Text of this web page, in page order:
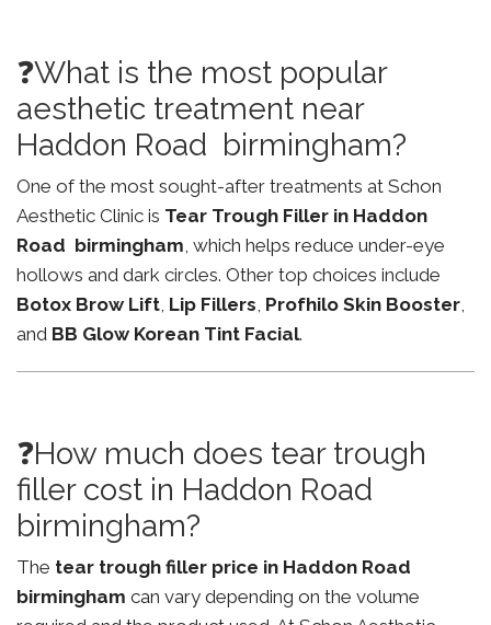
❓What is the most popular
aesthetic treatment near
Haddon Road birmingham?
One of the most sought-after treatments at Schon
Aesthetic Clinic is Tear Trough Filler in Haddon
Road birmingham, which helps reduce under-eye
hollows and dark circles. Other top choices include
Botox Brow Lift, Lip Fillers, Profhilo Skin Booster,
and BB Glow Korean Tint Facial.
❓How much does tear trough
filler cost in Haddon Road
birmingham?
The tear trough filler price in Haddon Road
birmingham can vary depending on the volume